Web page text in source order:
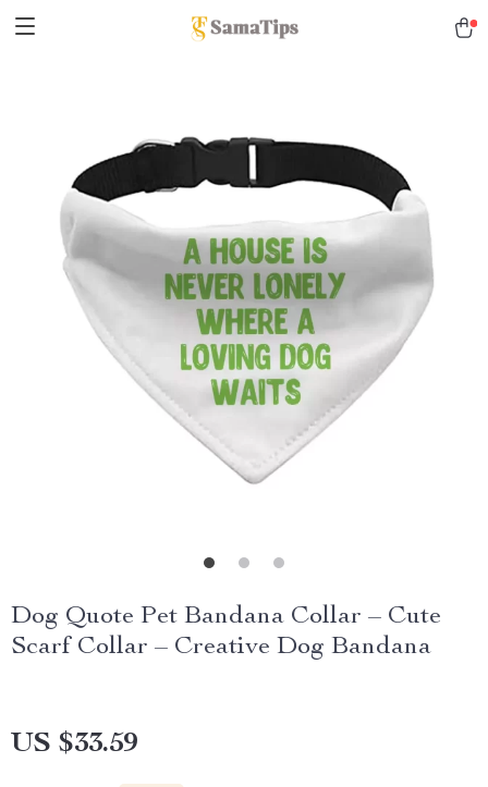
Dog Quote Pet Bandana Collar – Cute
Scarf Collar – Creative Dog Bandana
US $33.59